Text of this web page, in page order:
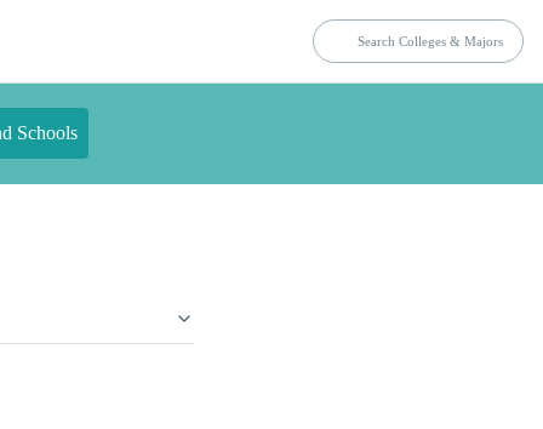
Schools